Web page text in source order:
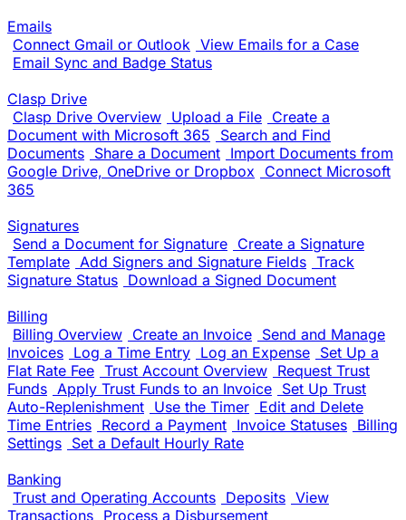
Emails
Connect Gmail or Outlook View Emails for a Case
Email Sync and Badge Status
Clasp Drive
Clasp Drive Overview Upload a File Create a
Document with Microsoft 365
Search and Find
Documents Share a Document Import Documents from
Google Drive, OneDrive or Dropbox
Connect Microsoft
365
Signatures
Send a Document for Signature Create a Signature
Template Add Signers and Signature Fields Track
Signature Status Download a Signed Document
Billing
Billing Overview Create an Invoice Send and Manage
Invoices Log a Time Entry Log an Expense Set Up a
Flat Rate Fee Trust Account Overview Request Trust
Funds Apply Trust Funds to an Invoice Set Up Trust
Auto-Replenishment Use the Timer Edit and Delete
Time Entries Record a Payment Invoice Statuses Billing
Settings Set a Default Hourly Rate
Banking
Trust and Operating Accounts Deposits View
Transactions Process a Disbursement